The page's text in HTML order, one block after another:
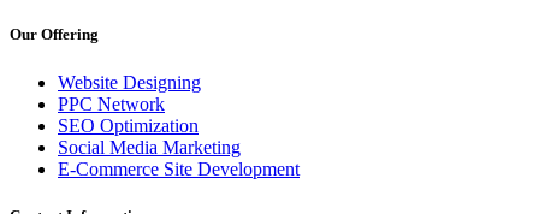
Our Offering
Website Designing
PPC Network
SEO Optimization
Social Media Marketing
E-Commerce Site Development